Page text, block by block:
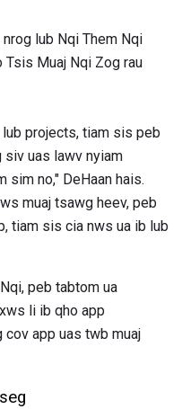
lub Nqi Them Nqi
Tsis Muaj Nqi Zog rau
lub projects, tiam sis peb
siv uas lawv nyiam
no," DeHaan hais.
muaj tsawg heev, peb
tiam sis cia nws ua ib lub
peb tabtom ua
li ib qho app
app uas twb muaj